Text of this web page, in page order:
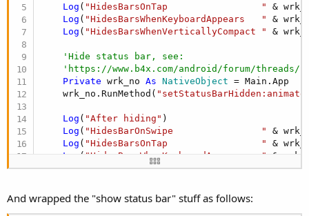
Log ( "HidesBarsOnTap                 "
&
Log ( "HidesBarsWhenKeyboardAppears   "
&
Log ( "HidesBarsWhenVerticallyCompact " &
'Hide status bar, see:
'https://www.b4x.com/android/forum/threads/
Private wrk_no As NativeObject = Main.App
    wrk_no.RunMethod(
Log ( "After hiding" )
Log ( "HidesBarOnSwipe                "
&
Log ( "HidesBarsOnTap                 "
&
Log
( "HidesBarsWhenKeyboardAppears   "
&
Log("HidesBarsWhenVerticallyCompact " &
And wrapped the "show status bar" stuff as follows: